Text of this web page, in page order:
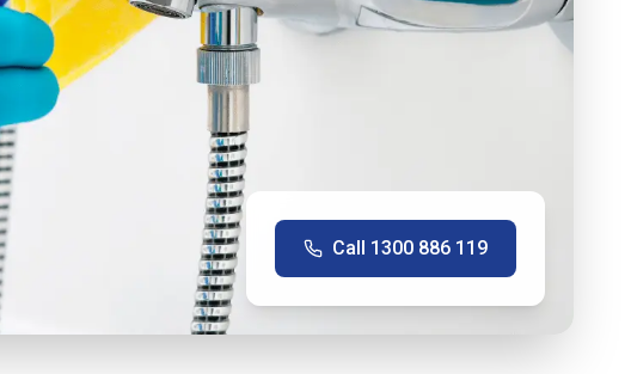
Call 1300 886 119